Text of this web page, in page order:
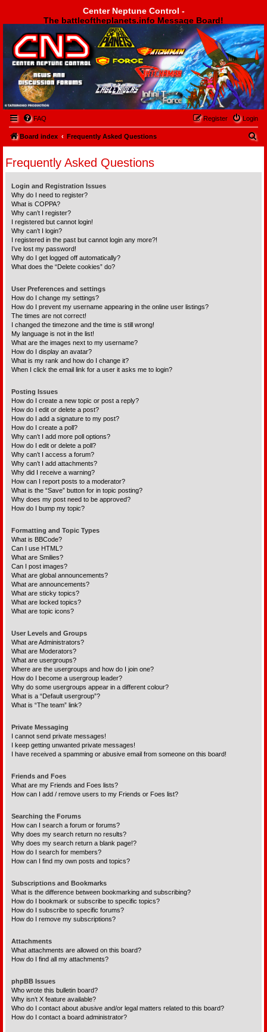
Center Neptune Control -
The battleoftheplanets.info Message Board!
Center Neptune Control -
FAQ Login
Register
Board index Frequently Asked Questions
Frequently Asked Questions
Login and Registration Issues
Why do I need to register?
What is COPPA?
Why can’t I register?
I registered but cannot login!
Why can’t I login?
I registered in the past but cannot login any more?!
I’ve lost my password!
Why do I get logged off automatically?
What does the “Delete cookies” do?
User Preferences and settings
How do I change my settings?
How do I prevent my username appearing in the online user listings?
The times are not correct!
I changed the timezone and the time is still wrong!
My language is not in the list!
What are the images next to my username?
How do I display an avatar?
What is my rank and how do I change it?
When I click the email link for a user it asks me to login?
Posting Issues
How do I create a new topic or post a reply?
How do I edit or delete a post?
How do I add a signature to my post?
How do I create a poll?
Why can’t I add more poll options?
How do I edit or delete a poll?
Why can’t I access a forum?
Why can’t I add attachments?
Why did I receive a warning?
How can I report posts to a moderator?
What is the “Save” button for in topic posting?
Why does my post need to be approved?
How do I bump my topic?
Formatting and Topic Types
What is BBCode?
Can I use HTML?
What are Smilies?
Can I post images?
What are global announcements?
What are announcements?
What are sticky topics?
What are locked topics?
What are topic icons?
User Levels and Groups
What are Administrators?
What are Moderators?
What are usergroups?
Where are the usergroups and how do I join one?
How do I become a usergroup leader?
Why do some usergroups appear in a different colour?
What is a “Default usergroup”?
What is “The team” link?
Private Messaging
I cannot send private messages!
I keep getting unwanted private messages!
I have received a spamming or abusive email from someone on this board!
Friends and Foes
What are my Friends and Foes lists?
How can I add / remove users to my Friends or Foes list?
Searching the Forums
How can I search a forum or forums?
Why does my search return no results?
Why does my search return a blank page!?
How do I search for members?
How can I find my own posts and topics?
Subscriptions and Bookmarks
What is the difference between bookmarking and subscribing?
How do I bookmark or subscribe to specific topics?
How do I subscribe to specific forums?
How do I remove my subscriptions?
Attachments
What attachments are allowed on this board?
How do I find all my attachments?
phpBB Issues
Who wrote this bulletin board?
Why isn’t X feature available?
Who do I contact about abusive and/or legal matters related to this board?
How do I contact a board administrator?